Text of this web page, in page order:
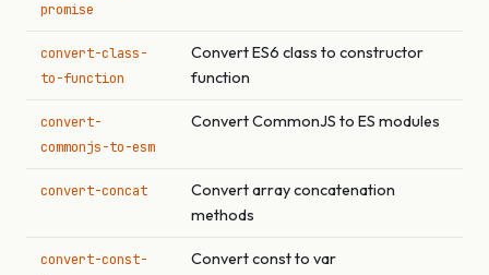
promise
convert-class-
to-function
Convert ES6 class to constructor
function
convert-
commonjs-to-esm
Convert CommonJS to ES modules
convert-concat
Convert array concatenation
methods
convert-const-
Convert const to var